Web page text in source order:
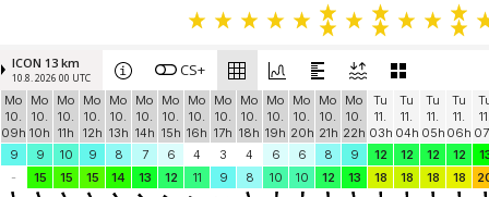
ICON 13 km
10.8. 2026 00 UTC CS+
Mo
10.
09h
Mo
10.
10h
Mo
10.
11h
Mo
10.
12h
Mo
10.
13h
Mo
10.
14h
Mo
10.
15h
Mo
10.
16h
Mo
10.
17h
Mo
10.
18h
Mo
10.
19h
Mo
10.
20h
Mo
10.
21h
Mo
10.
22h
Tu
11.
03h
Tu
11.
04h
Tu
11.
05h
Tu
11.
06h
9
9 10 9 8 7 6 4 3 4 6 6 8 9 12 12 12 12
-
15 15 15 14 13 12 11 9 8 10 10 12 13 18 18 18 18